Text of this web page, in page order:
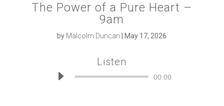
The Power of a Pure Heart –
9am
by Malcolm Duncan May 17, 2026
Listen
Audio
00:00